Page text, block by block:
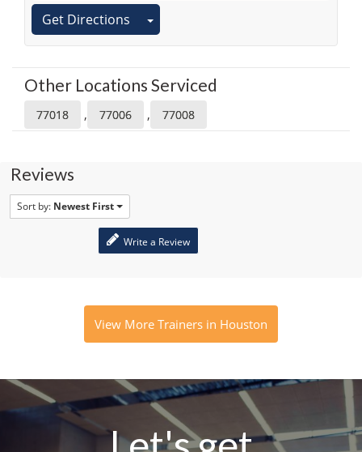
Get Directions
Other Locations Serviced
77018 , 77006 , 77008
Reviews
Sort by: Newest First
Write a Review
View More Trainers in Houston